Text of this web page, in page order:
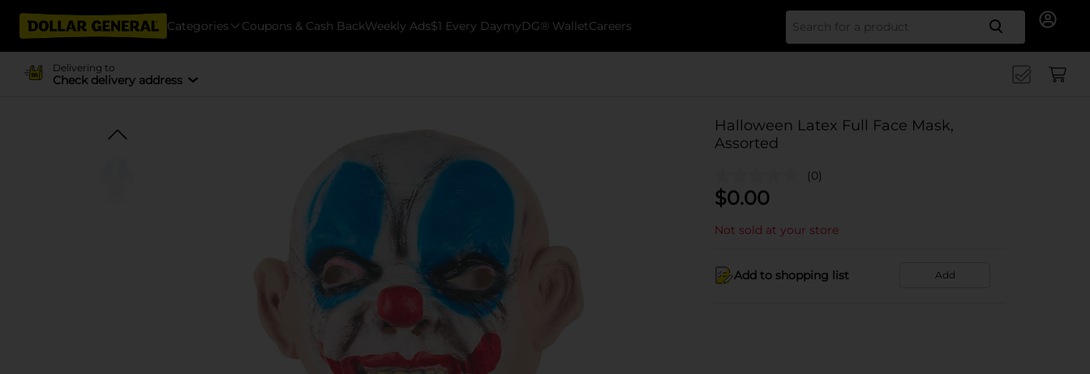
Categories Coupons & Cash BackWeekly Ads$1 Every DaymyDG® WalletCareers Search
Delivering to
Check delivery address
Halloween Latex Full Face Mask,
Assorted
(0)
$0.00
Not sold at your store
Add to shopping list Add